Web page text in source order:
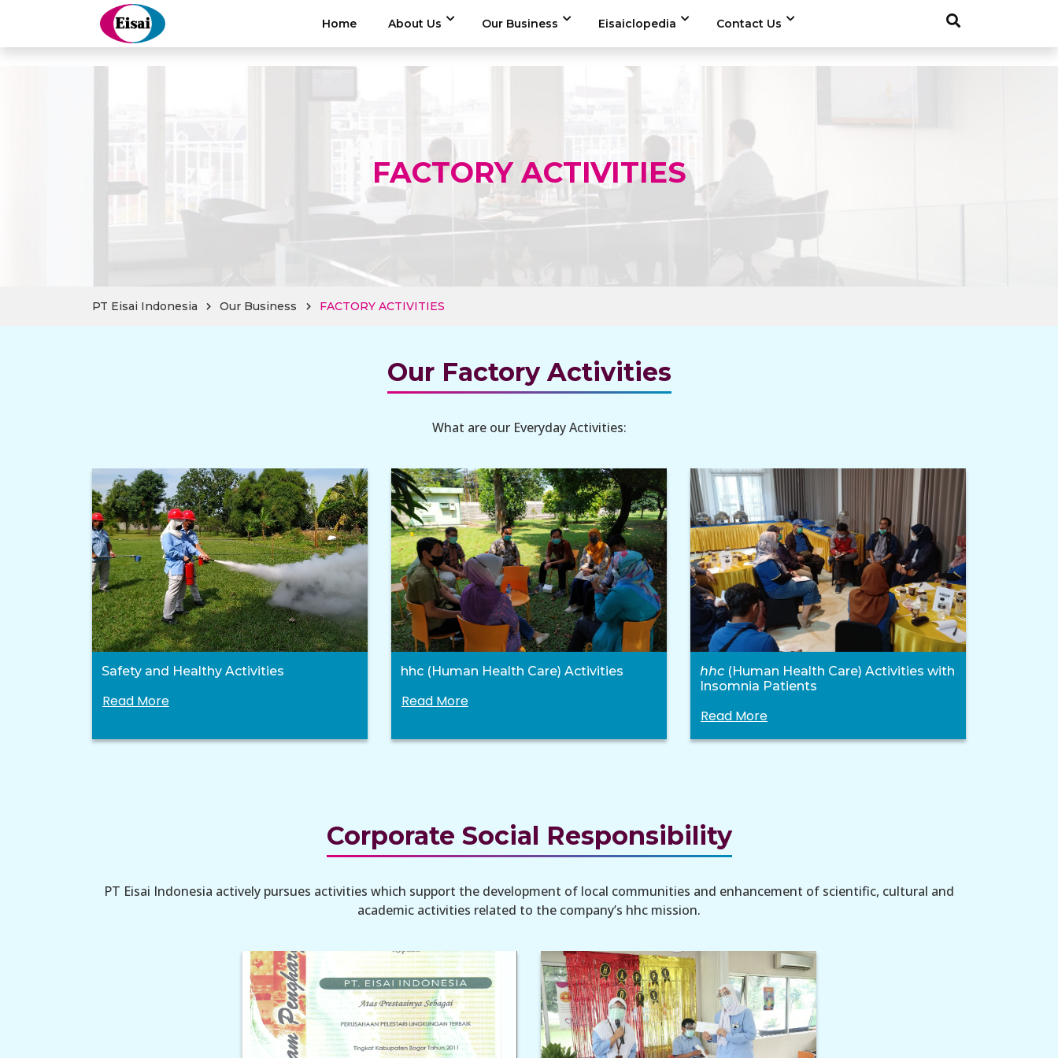
Home About Us Our Business Eisaiclopedia Contact Us
FACTORY ACTIVITIES
PT Eisai Indonesia Our Business FACTORY ACTIVITIES
Our Factory Activities
What are our Everyday Activities:
Safety and Healthy Activities
Read More
hhc (Human Health Care) Activities
Read More
hhc (Human Health Care) Activities with
Insomnia Patients
Read More
Corporate Social Responsibility
PT Eisai Indonesia actively pursues activities which support the development of local communities and enhancement of scientific, cultural and
academic activities related to the company’s hhc mission.